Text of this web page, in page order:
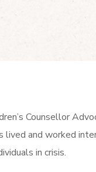
Counsellor
lived and worked
in crisis.